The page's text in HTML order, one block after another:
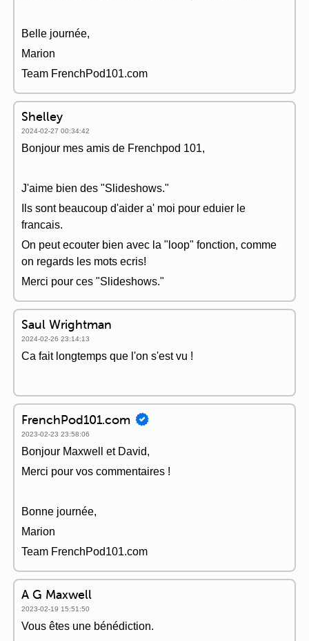
Belle journée,
Marion
Team FrenchPod101.com
Shelley
2024-02-27 00:34:42
Bonjour mes amis de Frenchpod 101,
J'aime bien des "Slideshows."
Ils sont beaucoup d'aider a' moi pour eduier le
francais.
On peut ecouter bien avec la "loop" fonction, comme
on regards les mots ecris!
Merci pour ces "Slideshows."
Saul Wrightman
2024-02-26 23:14:13
Ca fait longtemps que l'on s'est vu !
FrenchPod101.com
2023-02-23 23:58:06
Bonjour Maxwell et David,
Merci pour vos commentaires !
Bonne journée,
Marion
Team FrenchPod101.com
A G Maxwell
2023-02-19 15:51:50
Vous êtes une bénédiction.